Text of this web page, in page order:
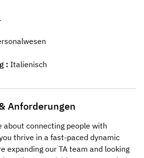
Italienisch
Anforderungen
about connecting people with
thrive in a fast-paced dynamic
expanding our TA team and looking